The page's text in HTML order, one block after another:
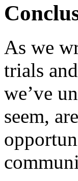
As we
trials
we’ve
seem,